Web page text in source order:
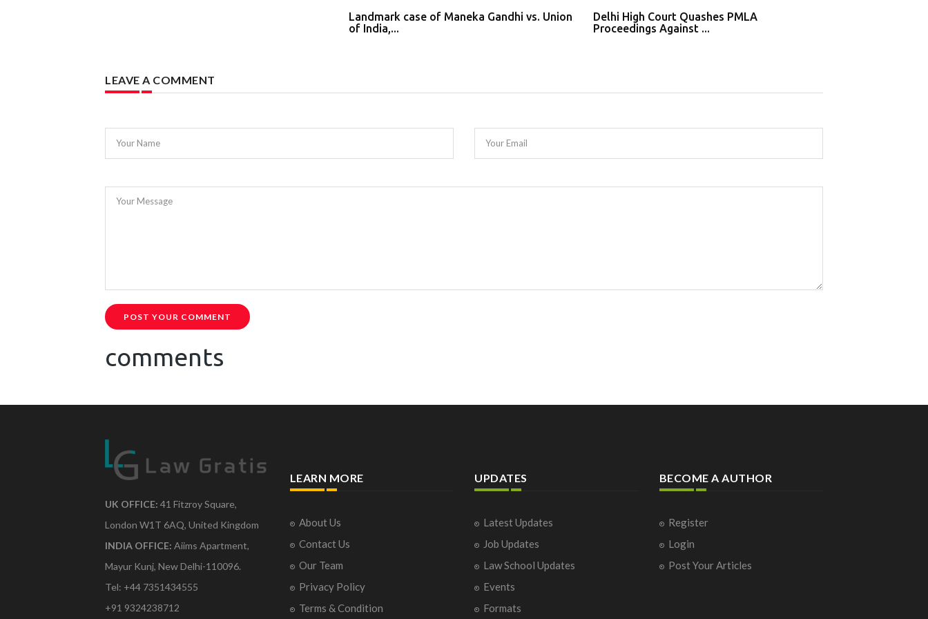
Landmark case of Maneka Gandhi vs. Union
of India,...
Delhi High Court Quashes PMLA
Proceedings Against ...
LEAVE A COMMENT
Your Name Your Email
Your Message
POST YOUR COMMENT
comments
UK OFFICE: 41 Fitzroy Square,
London W1T 6AQ, United Kingdom
INDIA OFFICE: Aiims Apartment,
Mayur Kunj, New Delhi-110096.
Tel: +44 7351434555
+91 9324238712
LEARN MORE
About Us
Contact Us
Our Team
Privacy Policy
Terms & Condition
UPDATES
Latest Updates
Job Updates
Law School Updates
Events
Formats
BECOME A AUTHOR
Register
Login
Post Your Articles